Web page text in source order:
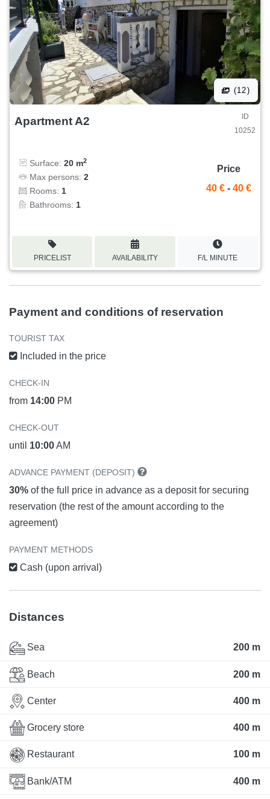
(12)
Apartment A2
ID
10252
Surface: 20 m2
Max persons: 2
Rooms: 1
Bathrooms: 1
Price
40 € - 40 €
PRICELIST AVAILABILITY F/L MINUTE
Payment and conditions of reservation
TOURIST TAX
Included in the price
CHECK-IN
from 14:00 PM
CHECK-OUT
until 10:00AM
ADVANCE PAYMENT (DEPOSIT)
30% of the full price in advance as a deposit for securing
reservation (the rest of the amount according to the
agreement)
PAYMENT METHODS
Cash (upon arrival)
Distances
Sea 200 m
Beach 200 m
Center 400 m
Grocery store 400 m
Restaurant 100 m
Bank/ATM 400 m